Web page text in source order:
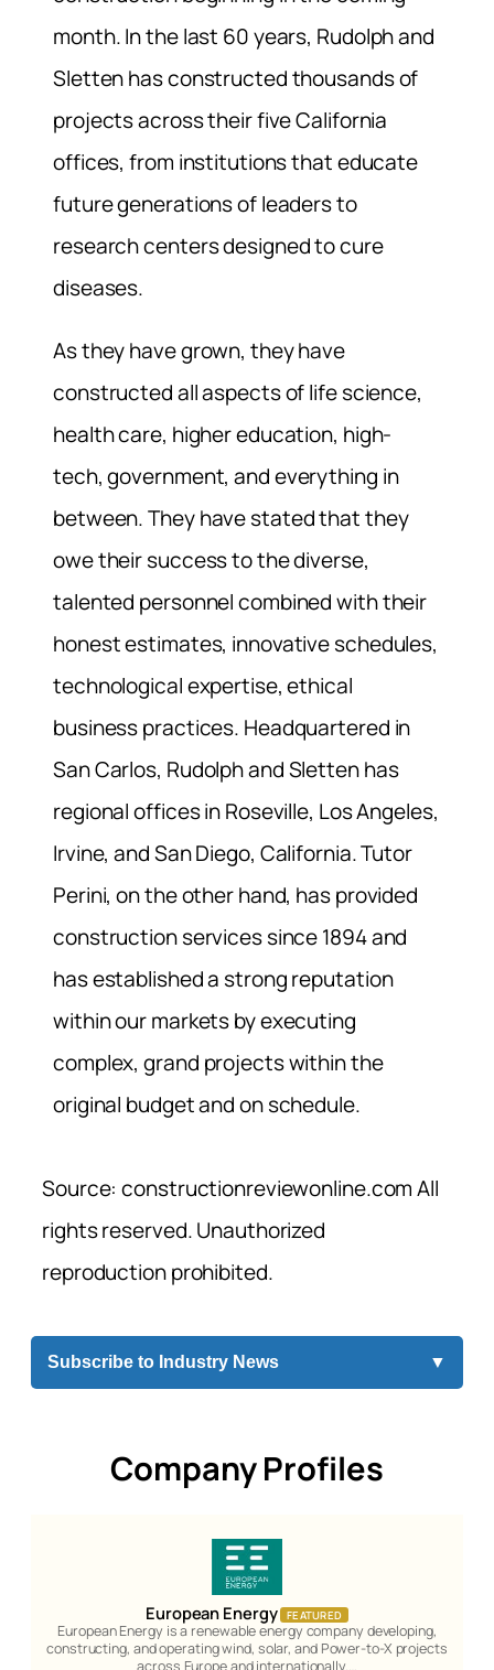
month. In the last 60 years, Rudolph and
Sletten has constructed thousands of
projects across their five California
offices, from institutions that educate
future generations of leaders to
research centers designed to cure
diseases.
As they have grown, they have
constructed all aspects of life science,
health care, higher education, high-
tech, government, and everything in
between. They have stated that they
owe their success to the diverse,
talented personnel combined with their
honest estimates, innovative schedules,
technological expertise, ethical
business practices. Headquartered in
San Carlos, Rudolph and Sletten has
regional offices in Roseville, Los Angeles,
Irvine, and San Diego, California. Tutor
Perini, on the other hand, has provided
construction services since 1894 and
has established a strong reputation
within our markets by executing
complex, grand projects within the
original budget and on schedule.
Source: constructionreviewonline.com All
rights reserved. Unauthorized
reproduction prohibited.
Subscribe to Industry News ▼
Company Profiles
European Energy FEATURED
European Energy is a renewable energy company developing,
constructing, and operating wind, solar, and Power-to-X projects
across Europe and internationally.…